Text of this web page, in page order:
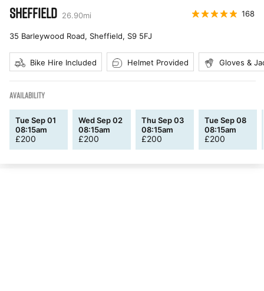
SHEFFIELD 26.90mi 168
35 Barleywood Road, Sheffield, S9 5FJ
Bike Hire Included Helmet Provided Gloves &
AVAILABILITY
Tue Sep 01
08:15am
£200
Wed Sep 02
08:15am
£200
Thu Sep 03
08:15am
£200
Tue Sep 08
08:15am
£200